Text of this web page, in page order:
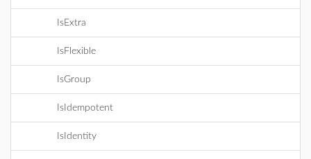
IsExtra
IsFlexible
IsGroup
IsIdempotent
IsIdentity